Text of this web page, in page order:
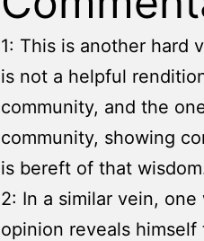
1: This is another hard
is not a helpful
community, and the
community, showing
is bereft of that
2: In a similar vein,
opinion reveals himself